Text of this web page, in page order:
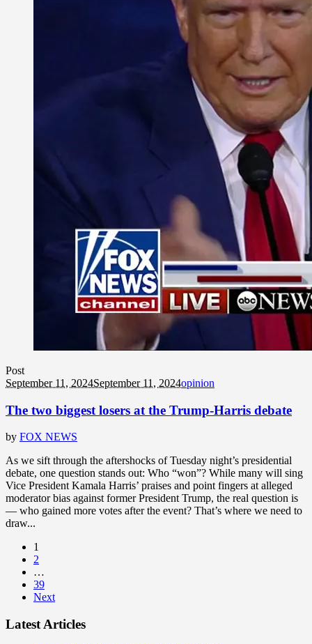
Post
September 11, 2024September 11, 2024opinion
The two biggest losers at the Trump-Harris debate
by FOX NEWS
As we sift through the aftershocks of Tuesday night’s presidential
debate, one question stands out: Who “won”? While many will sing
Vice President Kamala Harris’ praises and point fingers at alleged
moderator bias against former President Trump, the real question is
— who gained more votes after the event? That’s where we need to
draw...
1
2
…
39
Next
Latest Articles